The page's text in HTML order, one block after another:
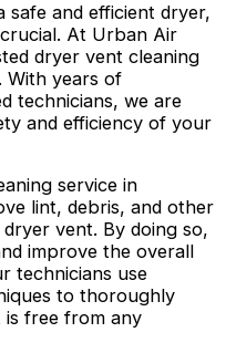
safe and efficient dryer,
At Urban Air
dryer vent cleaning
With years of
technicians, we are
and efficiency of your
service in
lint, debris, and other
vent. By doing so,
improve the overall
technicians use
to thoroughly
free from any